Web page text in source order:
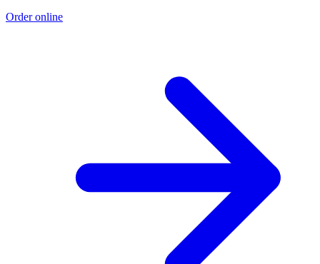
Order online